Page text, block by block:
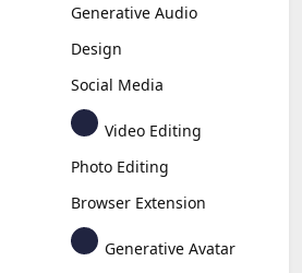
Generative Audio
Design
Social Media
Video Editing
Photo Editing
Browser Extension
Generative Avatar